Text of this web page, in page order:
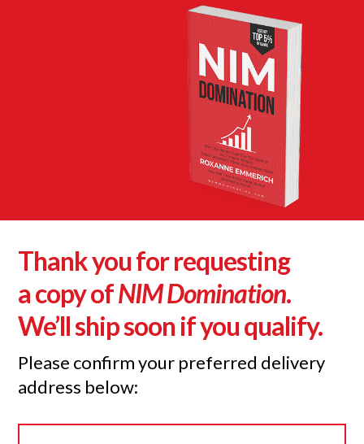
Thank you for requesting
a copy ofNIM Domination.
We’ll ship soon if you qualify.
Please confirm your preferred delivery
address below: